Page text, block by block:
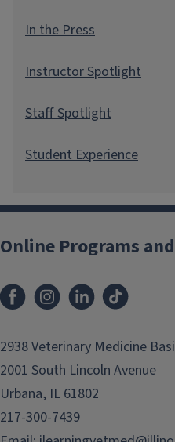
In the Press
Instructor Spotlight
Staff Spotlight
Student Experience
Online Programs
2938 Veterinary Medicine
2001 South Lincoln Avenue
Urbana, IL 61802
217-300-7439